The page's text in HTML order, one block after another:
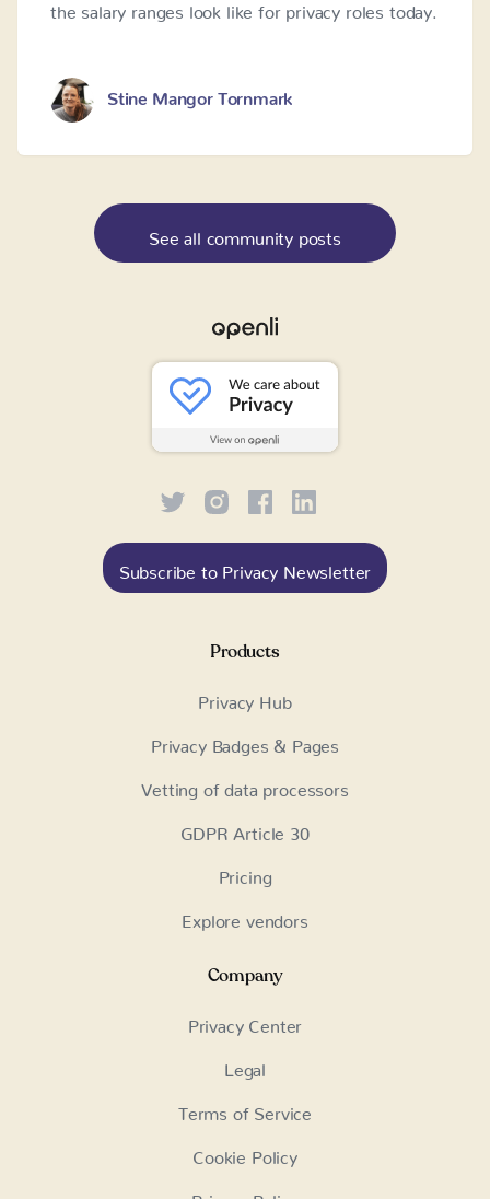
the salary ranges look like for privacy roles today.
Stine Mangor Tornmark
See all community posts
Subscribe to Privacy Newsletter
Products
Privacy Hub
Privacy Badges & Pages
Vetting of data processors
GDPR Article 30
Pricing
Explore vendors
Company
Privacy Center
Legal
Terms of Service
Cookie Policy